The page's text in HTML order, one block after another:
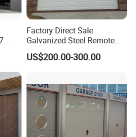
Factory Direct Sale
Galvanized Steel Remote
Control Automatic Insulated
Sectional Garage Door with
US$200.00-300.00